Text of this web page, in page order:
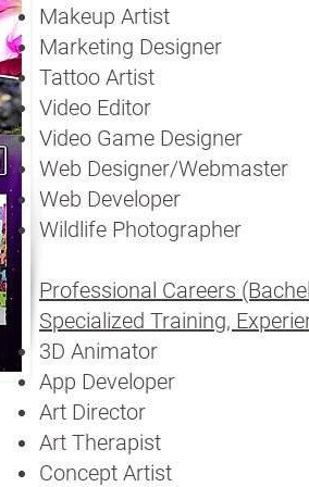
Makeup Artist
Marketing Designer
Tattoo Artist
Video Editor
Video Game Designer
Web Designer/Webmaster
Web Developer
Wildlife Photographer
Professional Careers
Specialized Training,
3D Animator
App Developer
Art Director
Art Therapist
Concept Artist